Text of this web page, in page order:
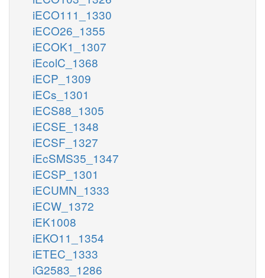
iECO111_1330
iECO26_1355
iECOK1_1307
iEcolC_1368
iECP_1309
iECs_1301
iECS88_1305
iECSE_1348
iECSF_1327
iEcSMS35_1347
iECSP_1301
iECUMN_1333
iECW_1372
iEK1008
iEKO11_1354
iETEC_1333
iG2583_1286